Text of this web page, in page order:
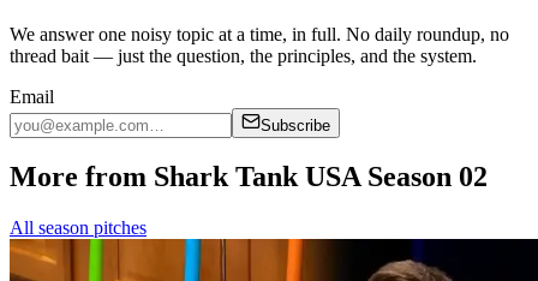
We answer one noisy topic at a time, in full. No daily roundup, no
thread bait — just the question, the principles, and the system.
Email
Subscribe
More from Shark Tank USA Season 02
All season pitches